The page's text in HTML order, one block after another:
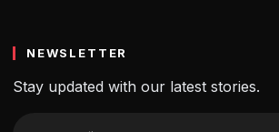
NEWSLETTER
Stay updated with our latest stories.